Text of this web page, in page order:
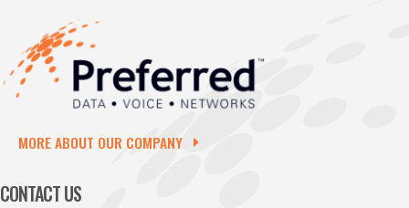
MORE ABOUT OUR COMPANY
CONTACT US